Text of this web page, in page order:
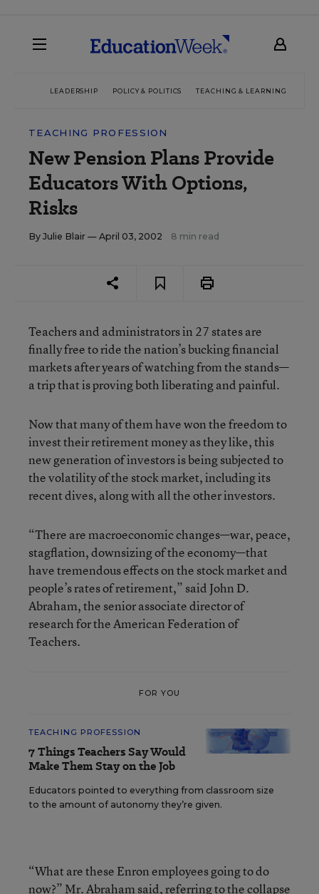
LEADERSHIP POLICY & POLITICS TEACHING & LEARNING
TEACHING PROFESSION
New Pension Plans Provide
Educators With Options,
Risks
By Julie Blair — April 03, 2002 8 min read
Teachers and administrators in 27 states are
finally free to ride the nation’s bucking financial
markets after years of watching from the stands—
a trip that is proving both liberating and painful.
Now that many of them have won the freedom to
invest their retirement money as they like, this
new generation of investors is being subjected to
the volatility of the stock market, including its
recent dives, along with all the other investors.
“There are macroeconomic changes—war, peace,
stagflation, downsizing of the economy—that
have tremendous effects on the stock market and
people’s rates of retirement,” said John D.
Abraham, the senior associate director of
research for the American Federation of
Teachers.
FOR YOU
TEACHING PROFESSION
7 Things Teachers Say Would
Make Them Stay on the Job
Educators pointed to everything from classroom size
to the amount of autonomy they’re given.
“What are these Enron employees going to do
now?” Mr. Abraham said, referring to the collapse